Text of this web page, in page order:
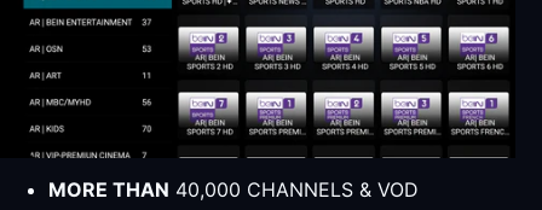
MORE THAN 40,000 CHANNELS & VOD